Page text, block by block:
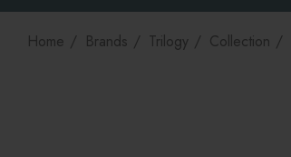
Home Brands Trilogy Collection